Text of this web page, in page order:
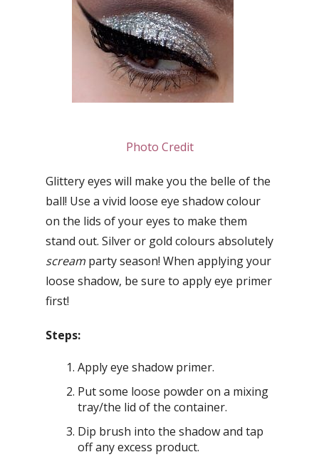
Photo Credit
Glittery eyes will make you the belle of the
ball! Use a vivid loose eye shadow colour
on the lids of your eyes to make them
stand out. Silver or gold colours absolutely
scream party season! When applying your
loose shadow, be sure to apply eye primer
first!
Steps:
Apply eye shadow primer.
Put some loose powder on a mixing
tray/the lid of the container.
Dip brush into the shadow and tap
off any excess product.